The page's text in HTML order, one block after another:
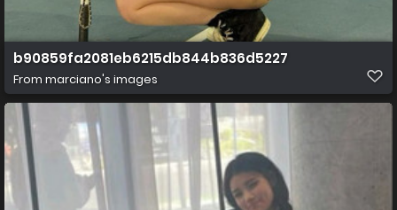
b90859fa2081eb6215db844b836d5227
From marciano's images